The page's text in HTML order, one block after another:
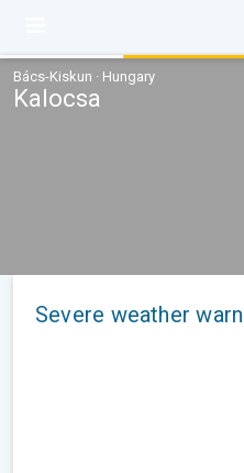
Bács-Kiskun · Hungary
Kalocsa
Severe weather